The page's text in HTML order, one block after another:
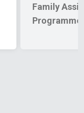
Family
Programme